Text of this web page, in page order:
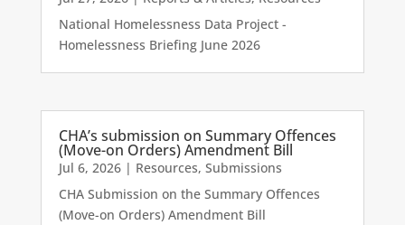
National Homelessness Data Project -
Homelessness Briefing June 2026
CHA’s submission on Summary Offences
(Move-on Orders) Amendment Bill
Jul 6, 2026| Resources, Submissions
CHA Submission on the Summary Offences
(Move-on Orders) Amendment Bill